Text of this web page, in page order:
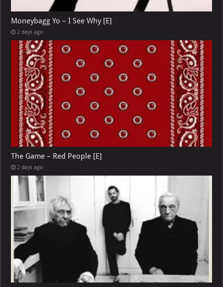
Moneybagg Yo – I See Why [E]
2 days ago
The Game – Red People [E]
2 days ago